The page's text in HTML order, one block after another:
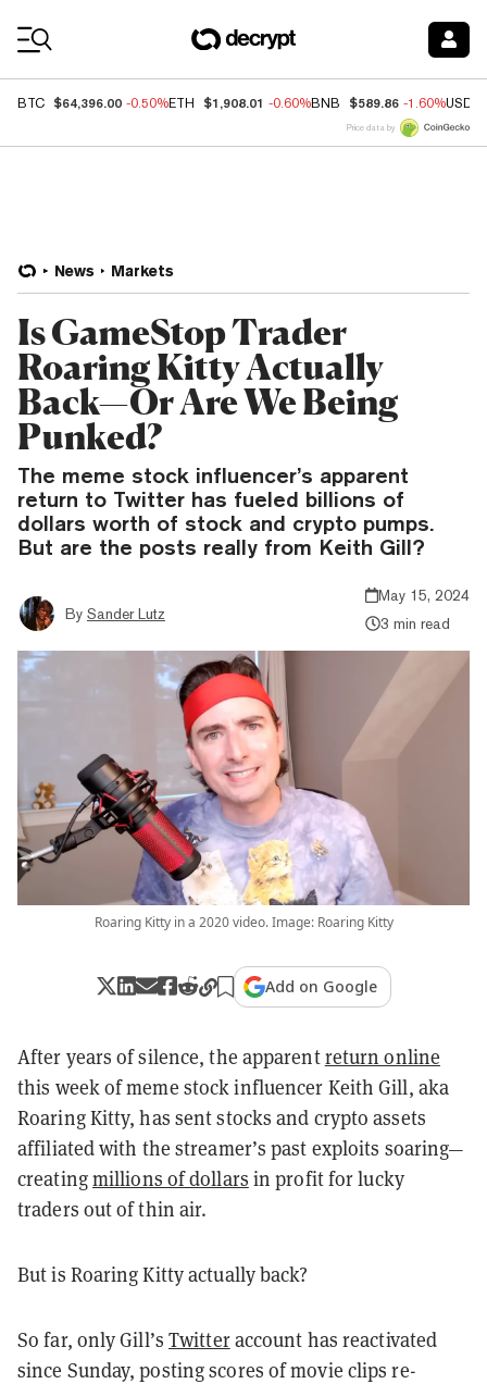
BTC $64,396.00 -0.50%ETH $1,908.01 -0.60%BNB $589.86 -1.60%USDC
Price data by
News Markets
Is GameStop Trader
Roaring Kitty Actually
Back—Or Are We Being
Punked?
The meme stock influencer’s apparent
return to Twitter has fueled billions of
dollars worth of stock and crypto pumps.
But are the posts really from Keith Gill?
By Sander Lutz
May 15, 2024
3 min read
Roaring Kitty in a 2020 video. Image: Roaring Kitty
Add on Google
After years of silence, the apparentreturn online
this week of meme stock influencer Keith Gill, aka
Roaring Kitty, has sent stocks and crypto assets
affiliated with the streamer’s past exploits soaring—
creatingmillions of dollars in profit for lucky
traders out of thin air.
But is Roaring Kitty actually back?
So far, only Gill’s Twitteraccount has reactivated
since Sunday, posting scores of movie clips re-